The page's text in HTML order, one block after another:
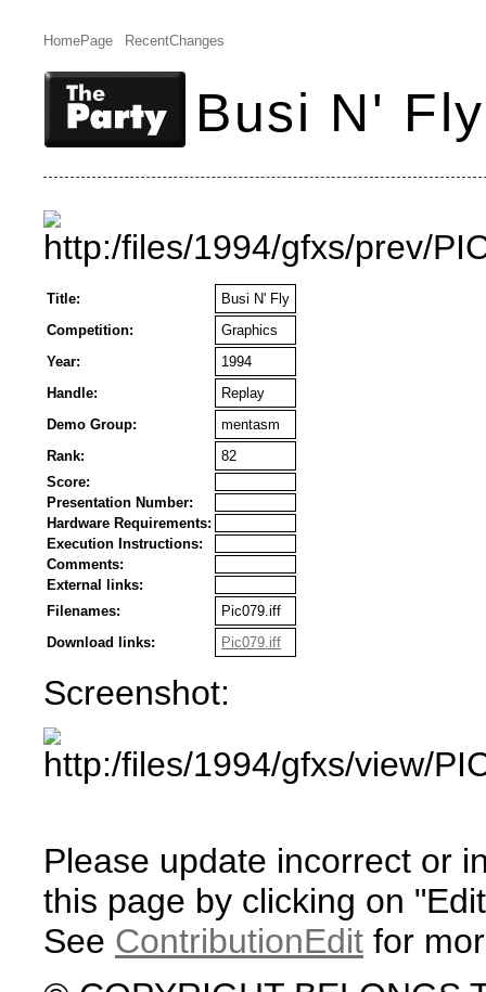
HomePage RecentChanges
Busi N' Fly
Title:
Busi N' Fly
Competition:
Graphics
Year:
1994
Handle:
Replay
Demo Group:
mentasm
Rank:
82
Score:
Presentation Number:
Hardware Requirements:
Execution Instructions:
Comments:
External links:
Filenames:
Pic079.iff
Download links:
Pic079.iff
Screenshot:
Please update incorrect or
this page by clicking on
See ContributionEdit for